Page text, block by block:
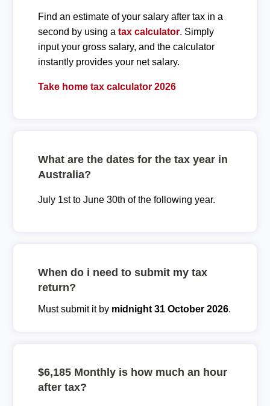
Find an estimate of your salary after tax in a
second by using a tax calculator. Simply
input your gross salary, and the calculator
instantly provides your net salary.
Take home tax calculator 2026
What are the dates for the tax year in
Australia?
July 1st to June 30th of the following year.
When do i need to submit my tax
return?
Must submit it by midnight 31 October 2026.
$6,185 Monthly is how much an hour
after tax?